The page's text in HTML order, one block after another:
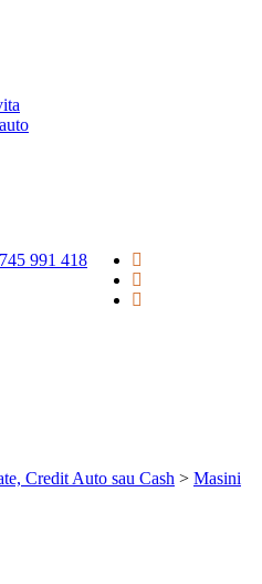
991 418
Credit Auto sau Cash > Masini